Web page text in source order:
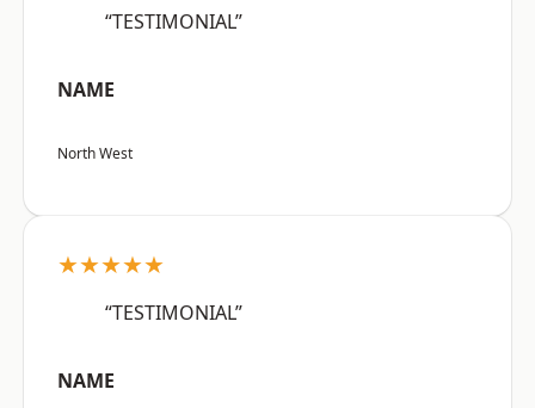
“TESTIMONIAL”
NAME
North West
★★★★★
“TESTIMONIAL”
NAME